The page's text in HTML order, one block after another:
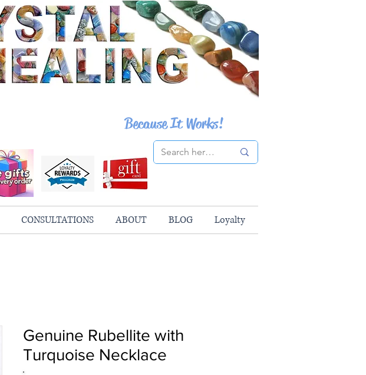
Because It Works!
CONSULTATIONS ABOUT BLOG Loyalty
Genuine Rubellite with
Turquoise Necklace